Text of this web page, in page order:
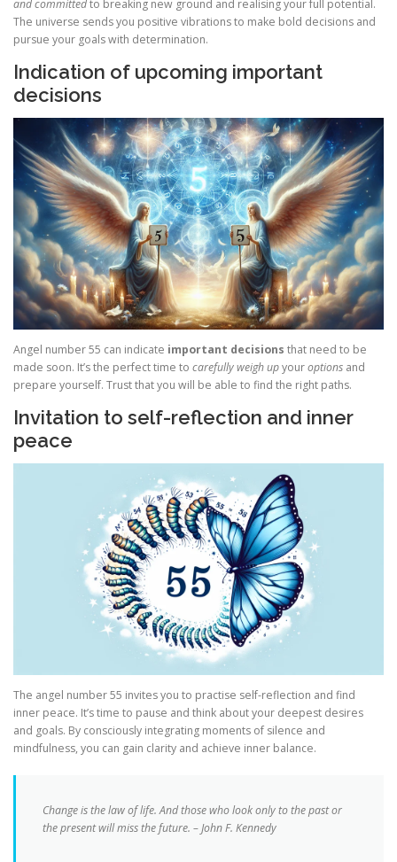
and committedto breaking new ground and realising your full potential.
The universe sends you positive vibrations to make bold decisions and
pursue your goals with determination.
Indication of upcoming important
decisions
Angel number 55 can indicate important decisions that need to be
made soon. It’s the perfect time to carefully weigh upyouroptions and
prepare yourself. Trust that you will be able to find the right paths.
Invitation to self-reflection and inner
peace
The angel number 55 invites you to practise self-reflection and find
inner peace. It’s time to pause and think about your deepest desires
and goals. By consciously integrating moments of silence and
mindfulness, you can gain clarity and achieve inner balance.
Change is the law of life. And those who look only to the past or
the present will miss the future. – John F. Kennedy